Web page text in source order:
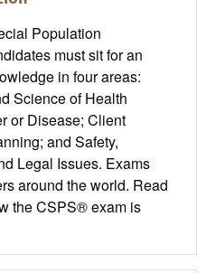
Population
must sit for an
in four areas:
Science of Health
or Disease; Client
and Safety,
Legal Issues. Exams
around the world. Read
the CSPS® exam is